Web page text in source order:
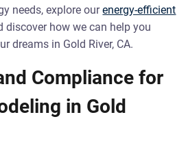
needs, explore ourenergy-efficient
discover how we can help you
dreams in Gold River, CA.
Compliance for
in Gold